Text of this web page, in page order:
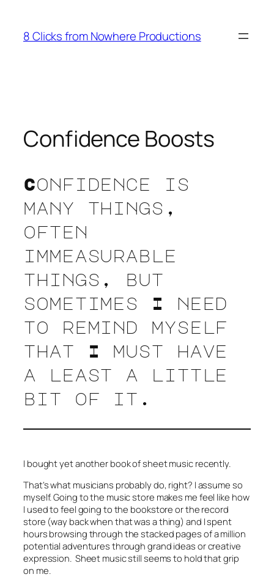
content
8 Clicks from Nowhere Productions
Confidence Boosts
Confidence is
many things,
often
immeasurable
things, but
sometimes I need
to remind myself
that I must have
a least a little
bit of it.
I bought yet another book of sheet music recently.
That’s what musicians probably do, right? I assume so
myself. Going to the music store makes me feel like how
I used to feel going to the bookstore or the record
store (way back when that was a thing) and I spent
hours browsing through the stacked pages of a million
potential adventures through grand ideas or creative
expression. Sheet music still seems to hold that grip
on me.